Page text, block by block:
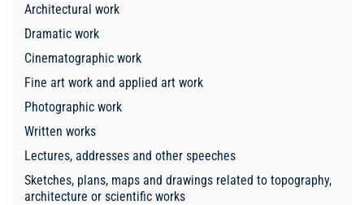
Architectural work
Dramatic work
Cinematographic work
Fine art work and applied art work
Photographic work
Written works
Lectures, addresses and other speeches
Sketches, plans, maps and drawings related to topography,
architecture or scientific works